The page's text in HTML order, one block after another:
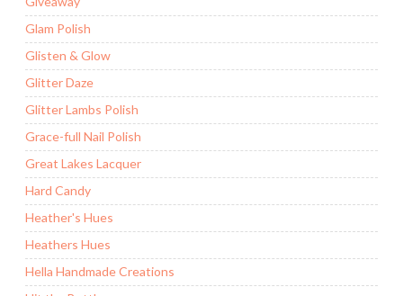
Glam Polish
Glisten & Glow
Glitter Daze
Glitter Lambs Polish
Grace-full Nail Polish
Great Lakes Lacquer
Hard Candy
Heather's Hues
Heathers Hues
Hella Handmade Creations